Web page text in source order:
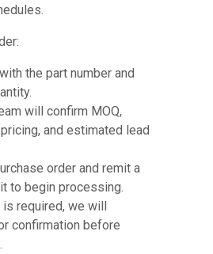
the part number and
will confirm MOQ,
and estimated lead
order and remit a
to begin processing.
required, we will
confirmation before